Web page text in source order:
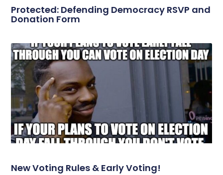
Protected: Defending Democracy RSVP and
Donation Form
New Voting Rules & Early Voting!